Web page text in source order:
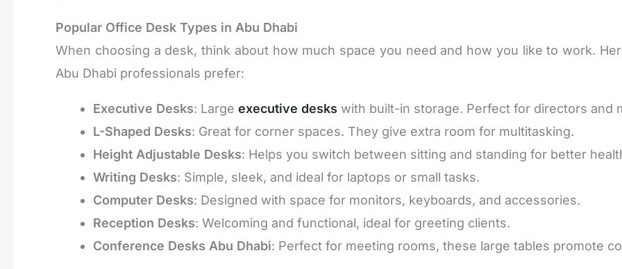
Popular Office Desk Types in Abu Dhabi
When choosing a desk, think about how much space you need and how you like to work.
Abu Dhabi professionals prefer:
Executive Desks: Large executive desks with built-in storage. Perfect for directors and
L-Shaped Desks: Great for corner spaces. They give extra room for multitasking.
Height Adjustable Desks: Helps you switch between sitting and standing for better
Writing Desks: Simple, sleek, and ideal for laptops or small tasks.
Computer Desks: Designed with space for monitors, keyboards, and accessories.
Reception Desks: Welcoming and functional, ideal for greeting clients.
Conference Desks Abu Dhabi: Perfect for meeting rooms, these large tables promote